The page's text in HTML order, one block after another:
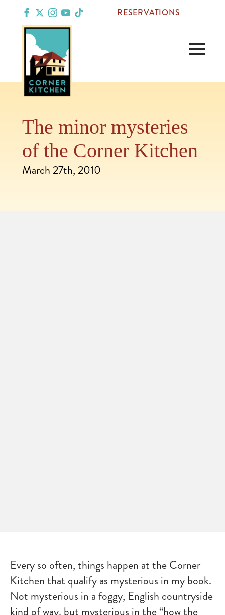
RESERVATIONS
The minor mysteries
of the Corner Kitchen
March 27th, 2010
Every so often, things happen at the Corner
Kitchen that qualify as mysterious in my book.
Not mysterious in a foggy, English countryside
kind of way, but mysterious in the “how the